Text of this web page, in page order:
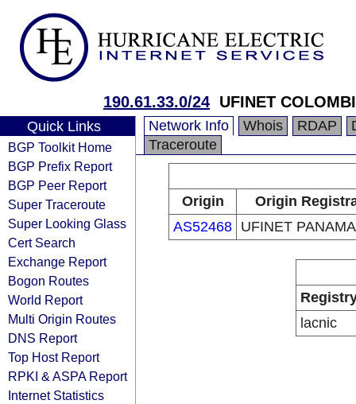
190.61.33.0/24 UFINET
Quick Links
BGP Toolkit Home
BGP Prefix Report
BGP Peer Report
Super Traceroute
Super Looking Glass
Cert Search
Exchange Report
Bogon Routes
World Report
Multi Origin Routes
DNS Report
Top Host Report
RPKI & ASPA Report
Internet Statistics
Network Info Whois RDAP
Traceroute
Origin
Origin
AS52468 UFINET
lacnic